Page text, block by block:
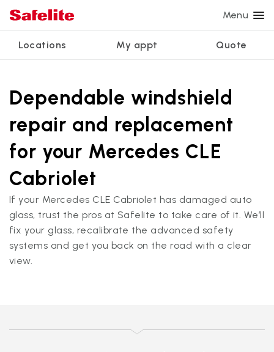
Menu
Locations My appt Quote
Services
Windshield repair
Windshield replacement
Back glass replacement
Side window replacement
Mobile auto glass repair
Power window repair
Safety systems recalibration
Commercial repair and replace
Customer reviews
Nationwide warranty
Safelite Foundation
View all services
We're hiring
My appointment
Get quote + schedule
Dependable windshield
repair and replacement
for your Mercedes CLE
Cabriolet
If your Mercedes CLE Cabriolet has damaged auto
glass, trust the pros at Safelite to take care of it. We’ll
fix your glass, recalibrate the advanced safety
systems and get you back on the road with a clear
view.